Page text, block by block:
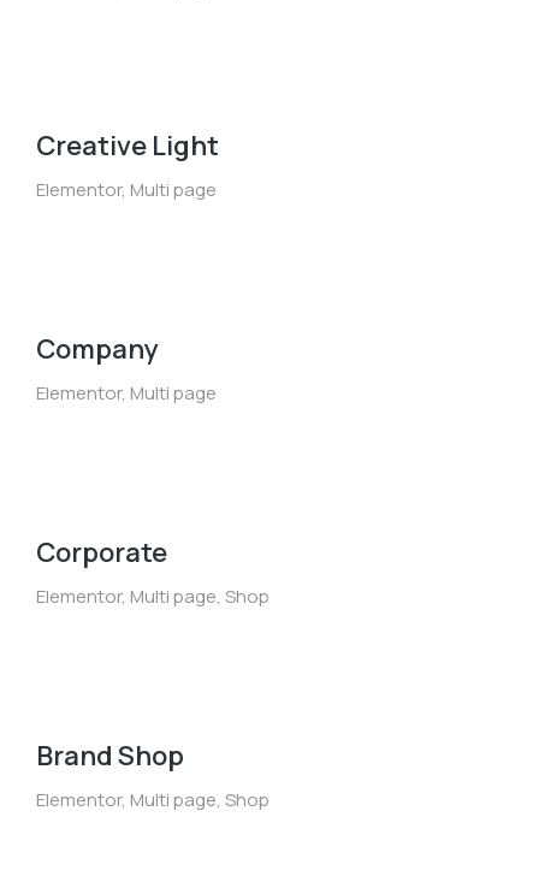
Creative Light
Elementor, Multi page
Company
Elementor, Multi page
Corporate
Elementor, Multi page, Shop
Brand Shop
Elementor, Multi page, Shop